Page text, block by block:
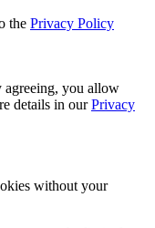
the Privacy Policy
agreeing, you allow
details in ourPrivacy
without your